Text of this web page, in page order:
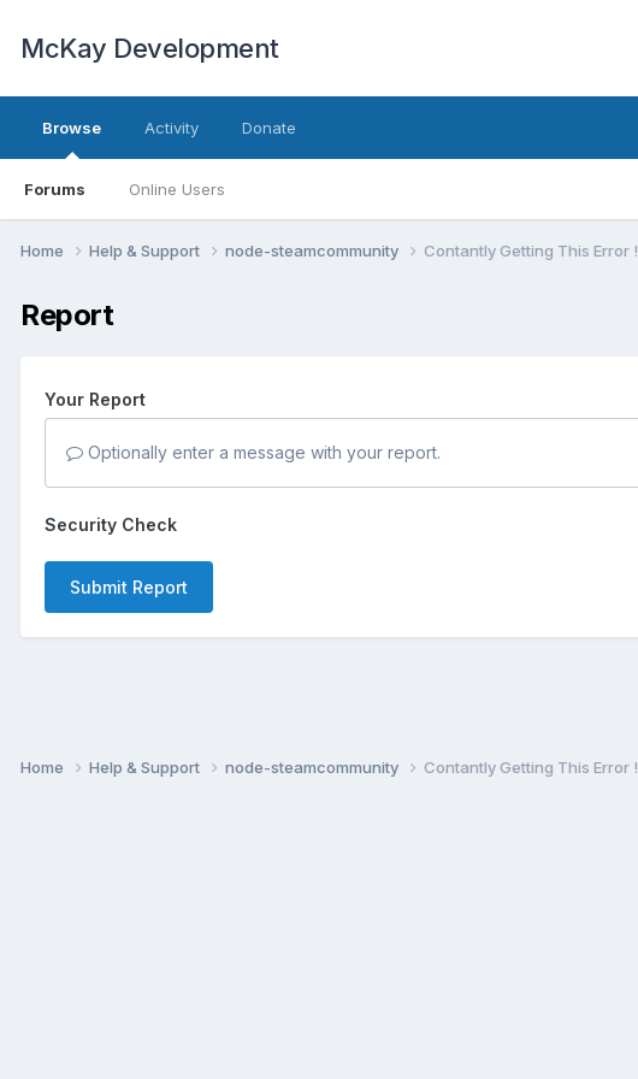
McKay Development
Browse
Forums Online Users
Activity Donate
Home Help & Support node-steamcommunity Contantly Getting This Error !
Report
Your Report
Optionally enter a message with your report.
Security Check
Submit Report
Home Help & Support node-steamcommunity Contantly Getting This Error !